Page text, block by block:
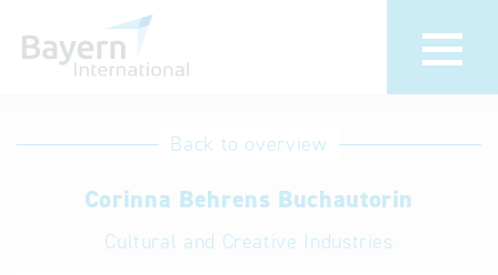
International
Hotline
Help for search
Terms of use
Back to overview
Corinna Behrens Buchautorin
Cultural and Creative Industries